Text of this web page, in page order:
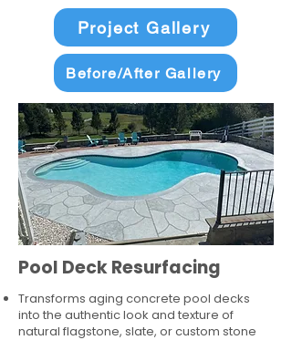
Project Gallery
Before/After Gallery
Pool Deck Resurfacing
Transforms aging concrete pool decks
into the authentic look and texture of
natural flagstone, slate, or custom stone